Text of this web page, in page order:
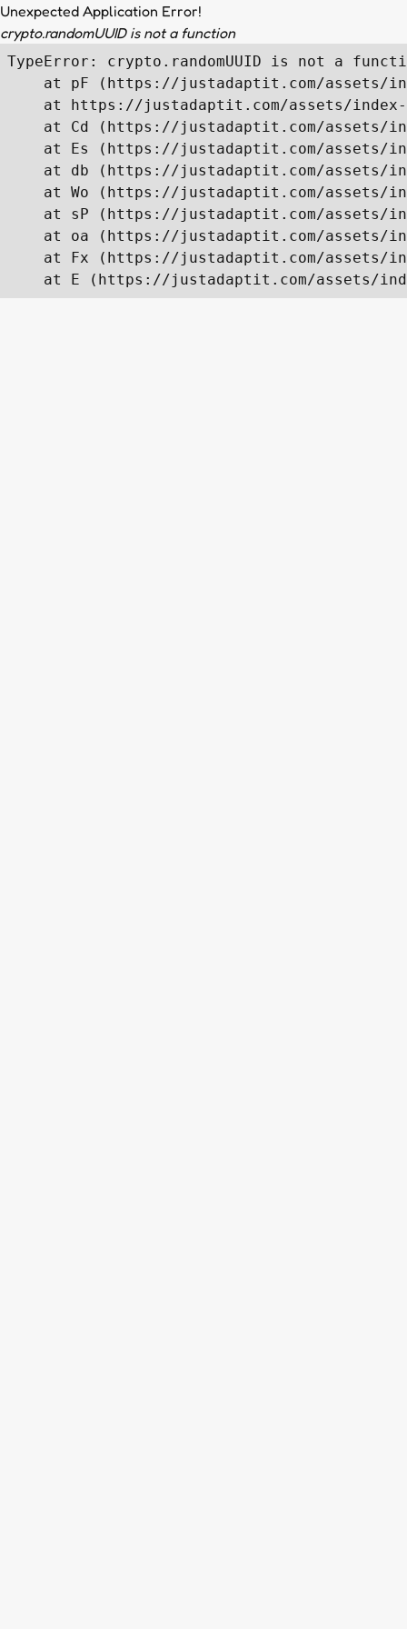
Unexpected Application Error!
crypto.randomUUID is not a function
TypeError: crypto.randomUUID is not a
at pF (https://justadaptit.com/assets/
at https://justadaptit.com/assets/
at Cd (https://justadaptit.com/assets/
at Es (https://justadaptit.com/assets/
at db (https://justadaptit.com/assets/
at Wo (https://justadaptit.com/assets/
at sP (https://justadaptit.com/assets/
at oa (https://justadaptit.com/assets/
at Fx (https://justadaptit.com/assets/
at E (https://justadaptit.com/assets/